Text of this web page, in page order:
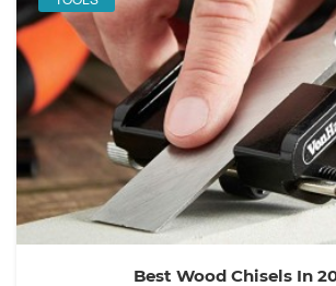
Best Wood Chisels In